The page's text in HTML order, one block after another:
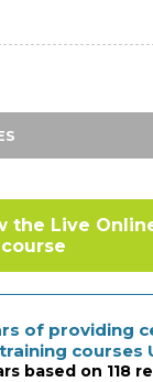
the Live
of providing
courses
based on 118